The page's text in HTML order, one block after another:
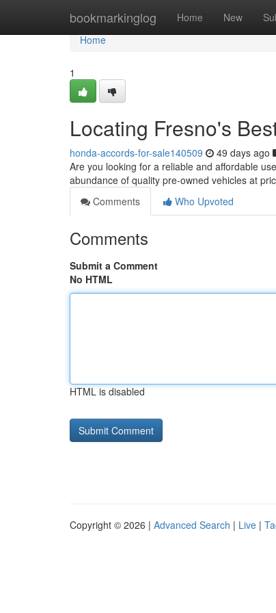
bookmarkinglog Home New
Home
Home
1
Locating Fresno's
honda-accords-for-sale140509 49 days ago
Are you looking for a reliable and affordable
abundance of quality pre-owned vehicles at
Comments
Who Upvoted
Comments
Submit a Comment
No HTML
HTML is disabled
Copyright © 2026 | Advanced Search | Live |